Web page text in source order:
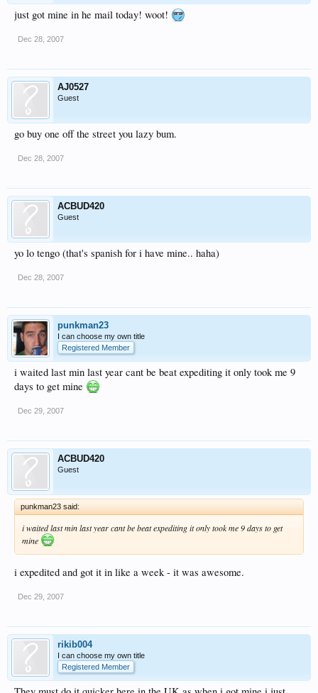
just got mine in he mail today! woot!
Dec 28, 2007
AJ0527
Guest
go buy one off the street you lazy bum.
Dec 28, 2007
ACBUD420
Guest
yo lo tengo (that's spanish for i have mine.. haha)
Dec 28, 2007
punkman23
I can choose my own title
Registered Member
i waited last min last year cant be beat expediting it only took me 9
days to get mine
Dec 29, 2007
ACBUD420
Guest
punkman23 said:
i waited last min last year cant be beat expediting it only took me 9 days to get
mine
i expedited and got it in like a week - it was awesome.
Dec 29, 2007
rikib004
I can choose my own title
Registered Member